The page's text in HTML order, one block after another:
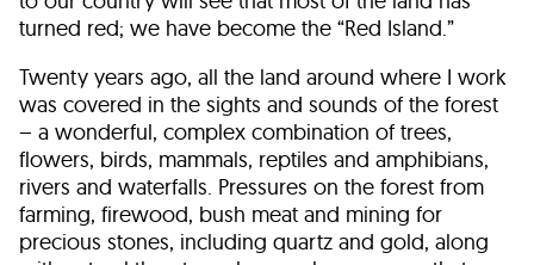
turned red; we have become the “Red Island.”
Twenty years ago, all the land around where I work
was covered in the sights and sounds of the forest
– a wonderful, complex combination of trees,
flowers, birds, mammals, reptiles and amphibians,
rivers and waterfalls. Pressures on the forest from
farming, firewood, bush meat and mining for
precious stones, including quartz and gold, along